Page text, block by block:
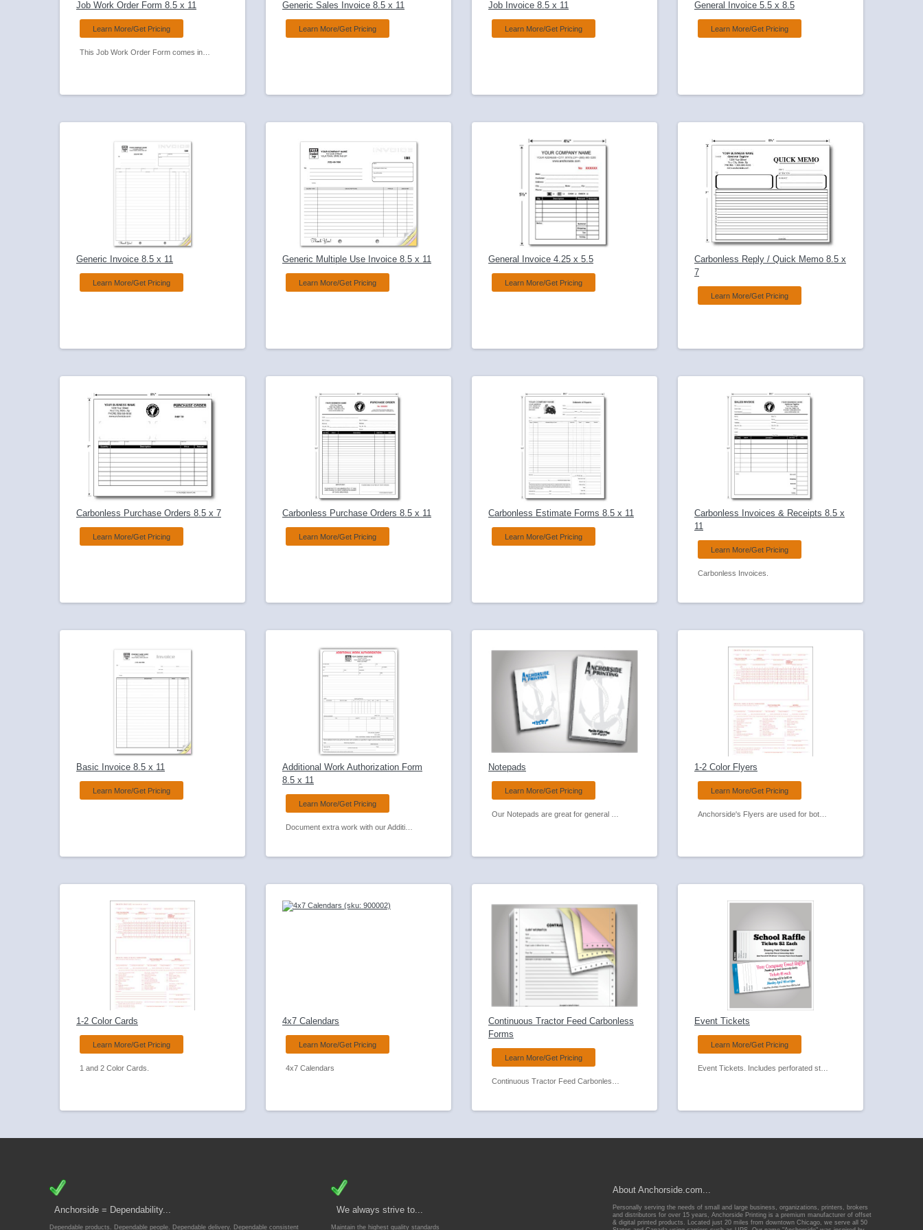
Job Work Order Form 8.5 x 11
Learn More/Get Pricing
Generic Sales Invoice 8.5 x 11
Learn More/Get Pricing
Job Invoice 8.5 x 11
Learn More/Get Pricing
General Invoice 5.5 x 8.5
Learn More/Get Pricing
Generic Invoice 8.5 x 11
Learn More/Get Pricing
Generic Multiple Use Invoice 8.5 x 11
Learn More/Get Pricing
General Invoice 4.25 x 5.5
Learn More/Get Pricing
Carbonless Reply / Quick Memo 8.5 x
7
Learn More/Get Pricing
Carbonless Purchase Orders 8.5 x 7
Learn More/Get Pricing
Carbonless Purchase Orders 8.5 x 11
Learn More/Get Pricing
Carbonless Estimate Forms 8.5 x 11
Learn More/Get Pricing
Carbonless Invoices & Receipts 8.5 x
11
Learn More/Get Pricing
Carbonless Invoices.
Basic Invoice 8.5 x 11
Learn More/Get Pricing
Additional Work Authorization Form
8.5 x 11
Learn More/Get Pricing
Notepads
Learn More/Get Pricing
1-2 Color Flyers
Learn More/Get Pricing
1-2 Color Cards
Learn More/Get Pricing
1 and 2 Color Cards.
4x7 Calendars
Learn More/Get Pricing
4x7 Calendars
Continuous Tractor Feed Carbonless
Forms
Learn More/Get Pricing
Event Tickets
Learn More/Get Pricing
Anchorside = Dependability...
Dependable products. Dependable people. Dependable delivery. Dependable consistent
We always strive to...
Maintain the highest quality standards
About Anchorside.com...
Personally serving the needs of small and large business, organizations, printers, brokers
and distributors for over 15 years, Anchorside Printing is a premium manufacturer of offset
& digital printed products. Located just 20 miles from downtown Chicago, we serve all 50